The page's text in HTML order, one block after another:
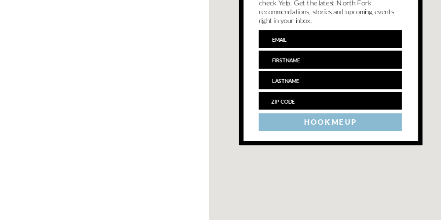
HOOK ME UP
check Yelp. Get the latest North Fork
recommendations, stories and upcoming events
right in your inbox.